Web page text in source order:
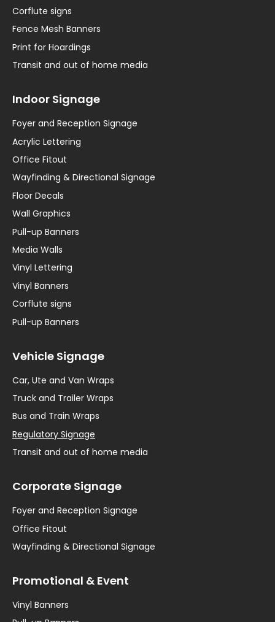
Corflute signs
Fence Mesh Banners
Print for Hoardings
Transit and out of home media
Indoor Signage
Foyer and Reception Signage
Acrylic Lettering
Office Fitout
Wayfinding & Directional Signage
Floor Decals
Wall Graphics
Pull-up Banners
Media Walls
Vinyl Lettering
Vinyl Banners
Corflute signs
Pull-up Banners
Vehicle Signage
Car, Ute and Van Wraps
Truck and Trailer Wraps
Bus and Train Wraps
Regulatory Signage
Transit and out of home media
Corporate Signage
Foyer and Reception Signage
Office Fitout
Wayfinding & Directional Signage
Promotional & Event
Vinyl Banners